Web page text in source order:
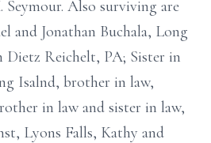
Seymour. Also surviving are
and Jonathan Buchala, Long
Dietz Reichelt, PA; Sister in
Isalnd, brother in law,
in law and sister in law,
Lyons Falls, Kathy and